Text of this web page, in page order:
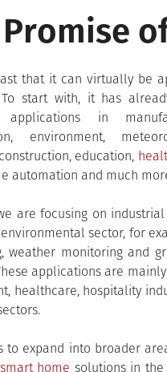
that it can virtually be
start with, it has
applications in
environment,
education,
automation and much
are focusing on
sector, for
weather monitoring and
applications are
healthcare, hospitality
to expand into broader
smart home solutions in